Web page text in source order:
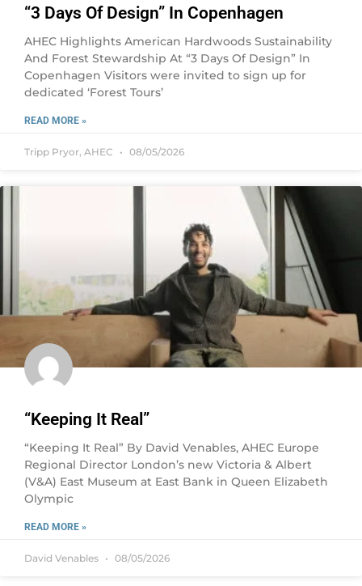
“3 Days Of Design” In Copenhagen
AHEC Highlights American Hardwoods Sustainability
And Forest Stewardship At “3 Days Of Design” In
Copenhagen Visitors were invited to sign up for
dedicated ‘Forest Tours’
READ MORE »
Tripp Pryor, AHEC 08/05/2026
“Keeping It Real”
“Keeping It Real” By David Venables, AHEC Europe
Regional Director London’s new Victoria & Albert
(V&A) East Museum at East Bank in Queen Elizabeth
Olympic
READ MORE »
David Venables 08/05/2026